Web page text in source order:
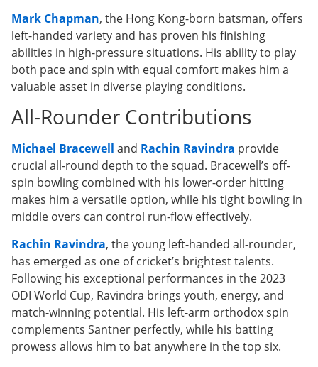
Mark Chapman, the Hong Kong-born batsman, offers
left-handed variety and has proven his finishing
abilities in high-pressure situations. His ability to play
both pace and spin with equal comfort makes him a
valuable asset in diverse playing conditions.
All-Rounder Contributions
Michael Bracewell and Rachin Ravindra provide
crucial all-round depth to the squad. Bracewell’s off-
spin bowling combined with his lower-order hitting
makes him a versatile option, while his tight bowling in
middle overs can control run-flow effectively.
Rachin Ravindra, the young left-handed all-rounder,
has emerged as one of cricket’s brightest talents.
Following his exceptional performances in the 2023
ODI World Cup, Ravindra brings youth, energy, and
match-winning potential. His left-arm orthodox spin
complements Santner perfectly, while his batting
prowess allows him to bat anywhere in the top six.